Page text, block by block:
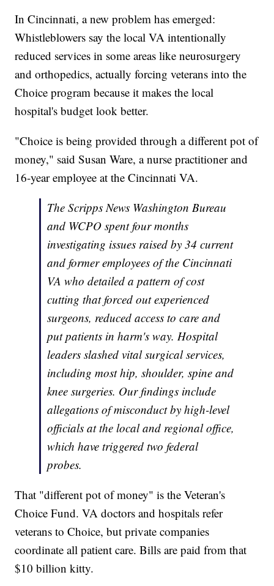
In Cincinnati, a new problem has emerged:
Whistleblowers say the local VA intentionally
reduced services in some areas like neurosurgery
and orthopedics, actually forcing veterans into the
Choice program because it makes the local
hospital's budget look better.
"Choice is being provided through a different pot of
money," said Susan Ware, a nurse practitioner and
16-year employee at the Cincinnati VA.
The Scripps News Washington Bureau
and WCPO spent four months
investigating issues raised by 34 current
and former employees of the Cincinnati
VA who detailed a pattern of cost
cutting that forced out experienced
surgeons, reduced access to care and
put patients in harm's way. Hospital
leaders slashed vital surgical services,
including most hip, shoulder, spine and
knee surgeries. Our findings include
allegations of misconduct by high-level
officials at the local and regional office,
which have triggered two federal
probes.
That "different pot of money" is the Veteran's
Choice Fund. VA doctors and hospitals refer
veterans to Choice, but private companies
coordinate all patient care. Bills are paid from that
$10 billion kitty.